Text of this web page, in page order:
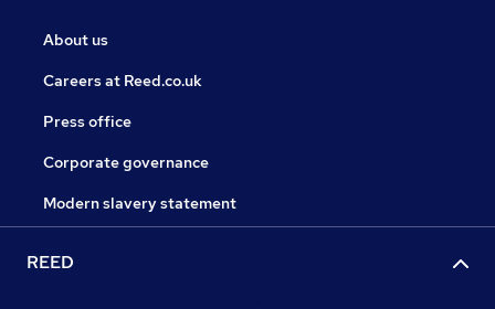
About us
Careers at Reed.co.uk
Press office
Corporate governance
Modern slavery statement
REED